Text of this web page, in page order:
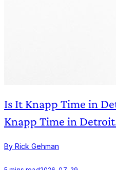
Is It Knapp Time in
Knapp Time in
By Rick Gehman